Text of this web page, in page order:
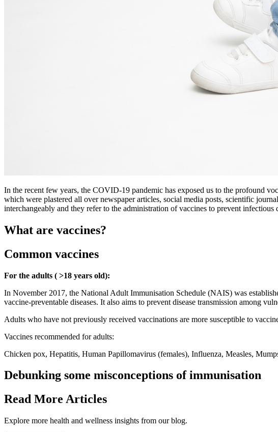
In the recent few years, the COVID-19 pandemic has exposed us to the profound
which were plastered all over newspaper articles, social media posts, scientific
interchangeably and they refer to the administration of vaccines to prevent infectious
What are vaccines?
Common vaccines
For the adults ( >18 years old):
In November 2017, the National Adult Immunisation Schedule (NAIS) was
vaccine-preventable diseases. It also aims to prevent disease transmission among
Adults who have not previously received vaccinations are more susceptible to
Vaccines recommended for adults:
Chicken pox, Hepatitis, Human Papillomavirus (females), Influenza, Measles,
Debunking some misconceptions of immunisation
Read More Articles
Explore more health and wellness insights from our blog.